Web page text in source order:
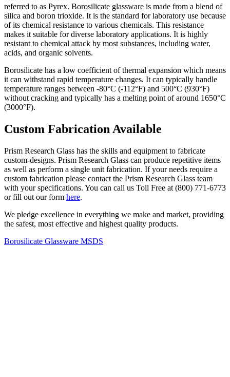
referred to as Pyrex. Borosilicate glassware is made from a blend of
silica and boron trioxide. It is the standard for laboratory use because
of its chemical resistance to various chemicals. This resistance
makes it suitable for diverse laboratory applications. It is highly
resistant to chemical attack by most substances, including water,
acids, and organic solvents.
Borosilicate has a low coefficient of thermal expansion which means
it can withstand rapid temperature changes. It can typically handle
temperature ranges between -80°C (-112°F) and 500°C (930°F)
without cracking and typically has a melting point of around 1650°C
(3000°F).
Custom Fabrication Available
Prism Research Glass has the skills and equipment to fabricate
custom-designs. Prism Research Glass can produce repetitive items
as well as perform a single unit fabrication. If your needs require a
custom fabrication please contact the Prism Research Glass team
with your specifications. You can call us Toll Free at (800) 771-6773
or fill out our form here.
We pledge excellence in everything we make and market, providing
the safest, most effective and highest quality products.
Borosilicate Glassware MSDS